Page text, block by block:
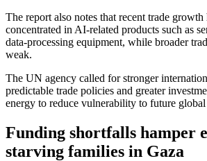
The report also notes that recent trade growth
concentrated in AI-related products such as
data-processing equipment, while broader
weak.
The UN agency called for stronger
predictable trade policies and greater
energy to reduce vulnerability to future global
Funding shortfalls hamper
starving families in Gaza